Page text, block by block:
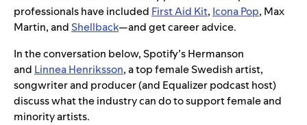
professionals have included First Aid Kit, Icona Pop, Max
Martin, and Shellback—and get career advice.
In the conversation below, Spotify’s Hermanson
and Linnea Henriksson, a top female Swedish artist,
songwriter and producer (and Equalizer podcast host)
discuss what the industry can do to support female and
minority artists.